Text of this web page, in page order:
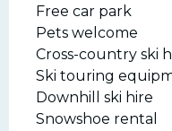
Free car park
Pets welcome
Cross-country ski
Ski touring
Downhill ski hire
Snowshoe rental